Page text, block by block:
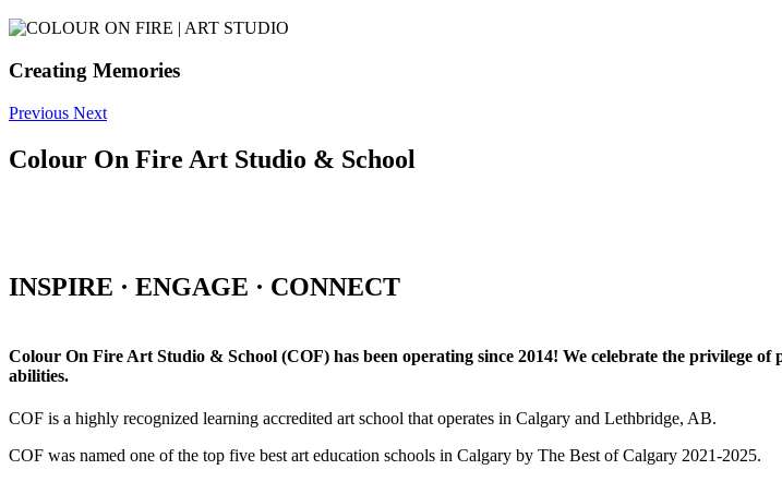
Creating Memories
Previous Next
Colour On Fire Art Studio & School
INSPIRE · ENGAGE · CONNECT
Colour On Fire Art Studio & School (COF) has been operating since 2014! We celebrate the privilege
abilities.
COF is a highly recognized learning accredited art school that operates in Calgary and Lethbridge, AB.
COF was named one of the top five best art education schools in Calgary by The Best of Calgary 2021-2025.